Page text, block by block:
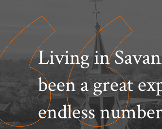
Living in
been a great
endless